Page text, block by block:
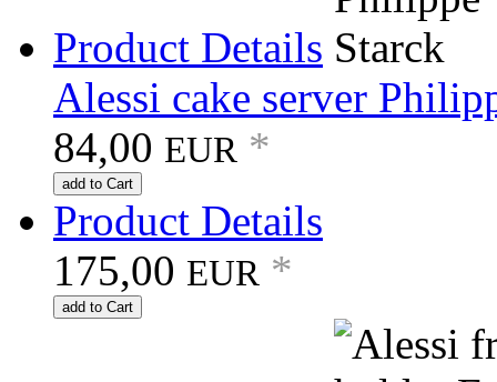
Product Details
Alessi cake server
84,00 EUR *
add to Cart
Product Details
175,00 EUR *
add to Cart